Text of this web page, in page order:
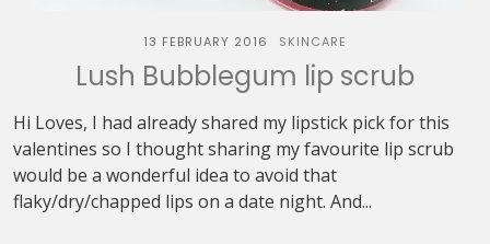
13 FEBRUARY 2016 SKINCARE
Lush Bubblegum lip scrub
Hi Loves, I had already shared my lipstick pick for this
valentines so I thought sharing my favourite lip scrub
would be a wonderful idea to avoid that
flaky/dry/chapped lips on a date night. And...